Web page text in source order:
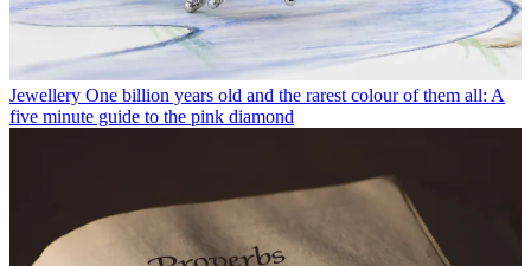
Jewellery One billion years old and the rarest colour of them all: A
five minute guide to the pink diamond